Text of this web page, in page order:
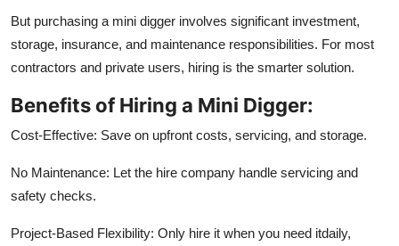
Education
Finance
General
But purchasing a mini digger involves significant investment,
storage, insurance, and maintenance responsibilities. For most
contractors and private users, hiring is the smarter solution.
Benefits of Hiring a Mini Digger:
Cost-Effective: Save on upfront costs, servicing, and storage.
No Maintenance: Let the hire company handle servicing and
safety checks.
Project-Based Flexibility: Only hire it when you need itdaily,